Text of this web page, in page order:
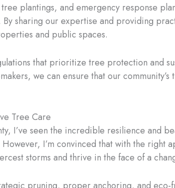
plantings, and emergency response
sharing our expertise and providing
and public spaces.
that prioritize tree protection and
we can ensure that our
Tree Care
I’ve seen the incredible resilience and
I’m convinced that with the right
storms and thrive in the face of a